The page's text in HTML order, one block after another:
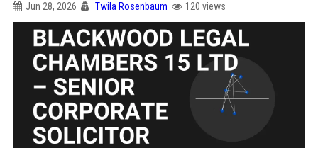
Jun 28, 2026 Twila Rosenbaum 120 views